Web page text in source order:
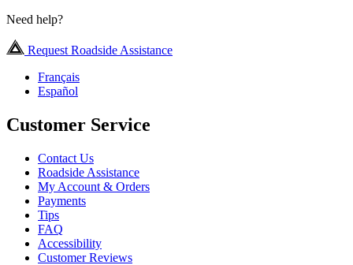
Need help?
Request Roadside Assistance
Français
Español
Customer Service
Contact Us
Roadside Assistance
My Account & Orders
Payments
Tips
FAQ
Accessibility
Customer Reviews